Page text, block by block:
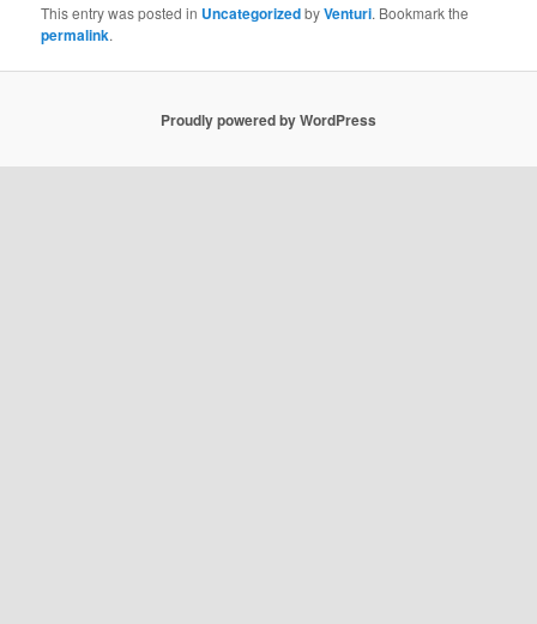
This entry was posted in UncategorizedbyVenturi. Bookmark the
permalink.
Proudly powered by WordPress